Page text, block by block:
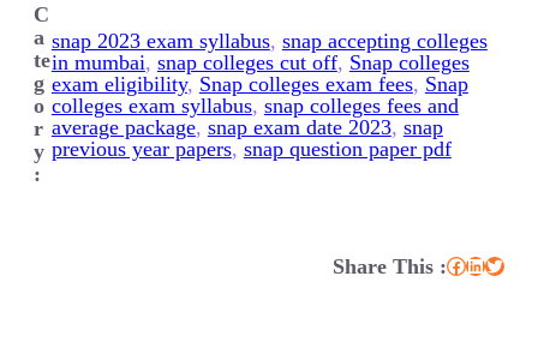
C
a
te
g
o
r
y
:
snap 2023 exam syllabus, snap accepting colleges
in mumbai, snap colleges cut off, Snap colleges
exam eligibility, Snap colleges exam fees, Snap
colleges exam syllabus, snap colleges fees and
average package, snap exam date 2023, snap
previous year papers, snap question paper pdf
Share This :Facebook LinkedIn Twitter